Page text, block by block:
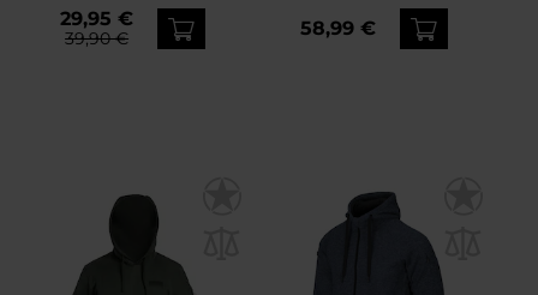
29,95 €
39,90 € 58,99 €